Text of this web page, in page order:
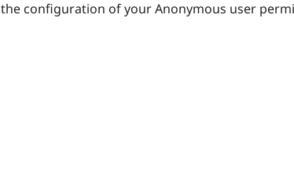
the configuration of your Anonymous user